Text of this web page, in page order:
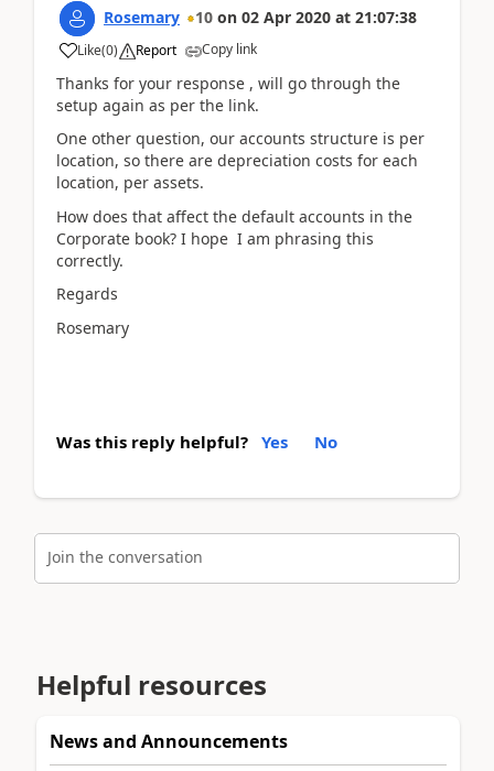
Rosemary 10 on 02 Apr 2020 at 21:07:38
Like(0) Report Copy link
Thanks for your response , will go through the
setup again as per the link.
One other question, our accounts structure is per
location, so there are depreciation costs for each
location, per assets.
How does that affect the default accounts in the
Corporate book? I hope I am phrasing this
correctly.
Regards
Rosemary
Was this reply helpful? Yes No
Join the conversation
Helpful resources
News and Announcements